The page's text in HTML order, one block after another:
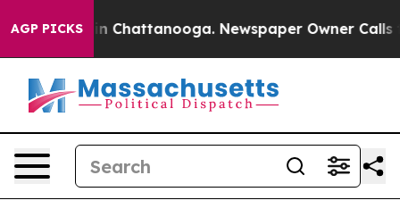
AGP PICKS
Chaos in Chattanooga. Newspaper Owner Calls